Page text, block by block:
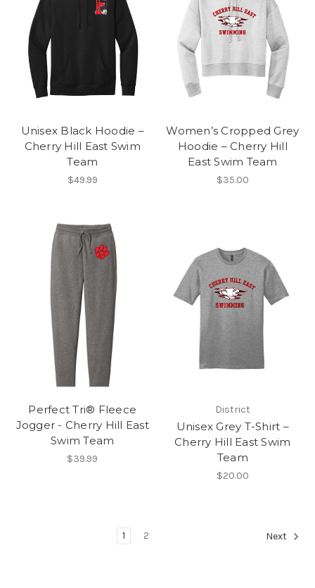
Unisex Black Hoodie –
Cherry Hill East Swim
Team
$49.99
Women’s Cropped Grey
Hoodie – Cherry Hill
East Swim Team
$35.00
Perfect Tri® Fleece
Jogger - Cherry Hill East
Swim Team
$39.99
District
Unisex Grey T-Shirt –
Cherry Hill East Swim
Team
$20.00
1 2 Next